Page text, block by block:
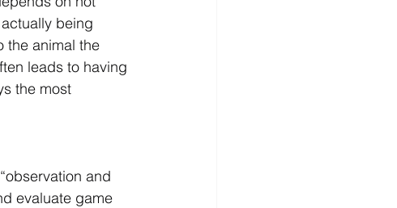
being
the animal the
leads to having
the most
and
evaluate game